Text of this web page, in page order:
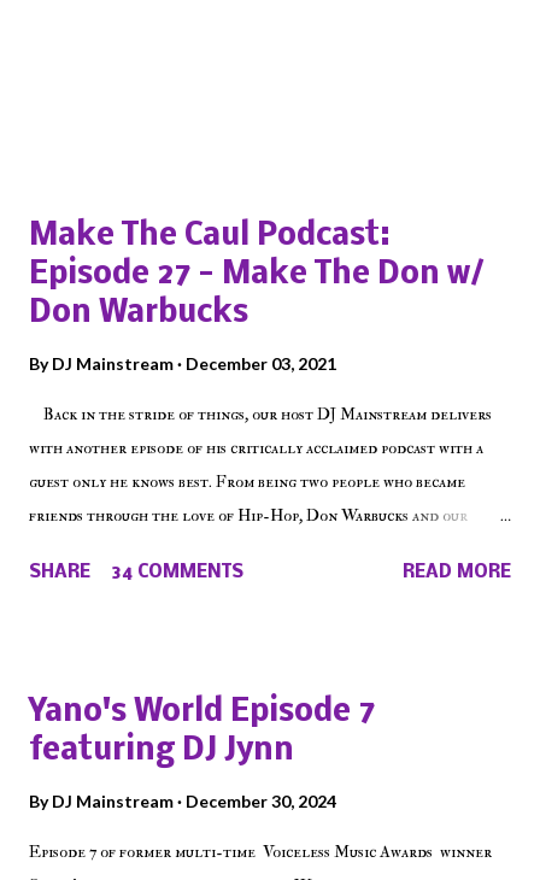
Make The Caul Podcast:
Episode 27 - Make The Don w/
Don Warbucks
ByDJ Mainstream December 03, 2021
Back in the stride of things, our host DJ Mainstream delivers
with another episode of his critically acclaimed podcast with a
guest only he knows best. From being two people who became
friends through the love of Hip-Hop, Don Warbucks and our
on Voiceless Music Radio, the RLE Concert Series, the New York
on the iHeart Radio player (on the right side of our main page),
iTunes, Spotify and of course, on Soundcloud! Make The Caul ·
SHARE 34 COMMENTS READ MORE
Yano's World Episode 7
featuring DJ Jynn
ByDJ Mainstream December 30, 2024
Episode 7 of former multi-time Voiceless Music Awards winner